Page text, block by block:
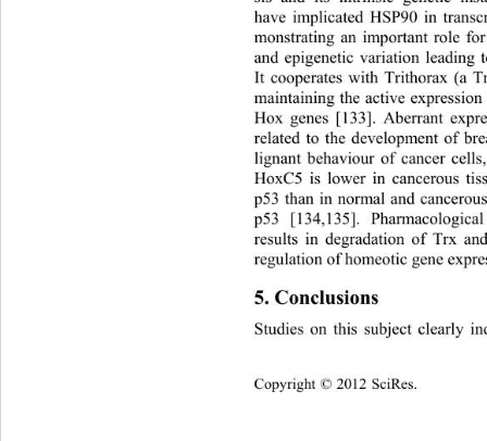
have implicated HSP90 in
monstrating an important role
and epigenetic variation leading
It cooperates with Trithorax (a
maintaining the active
Hox genes [133]. Aberrant
related to the development of
lignant behaviour of cancer
HoxC5 is lower in cancerous
p53 than in normal and
p53 [134,135].
results in degradation of Trx
regulation of homeotic gene
5. Conclusions
Studies on this subject clearly
Copyright © 2012 SciRes.